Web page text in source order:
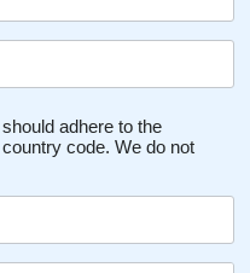
adhere to the
code. We do not